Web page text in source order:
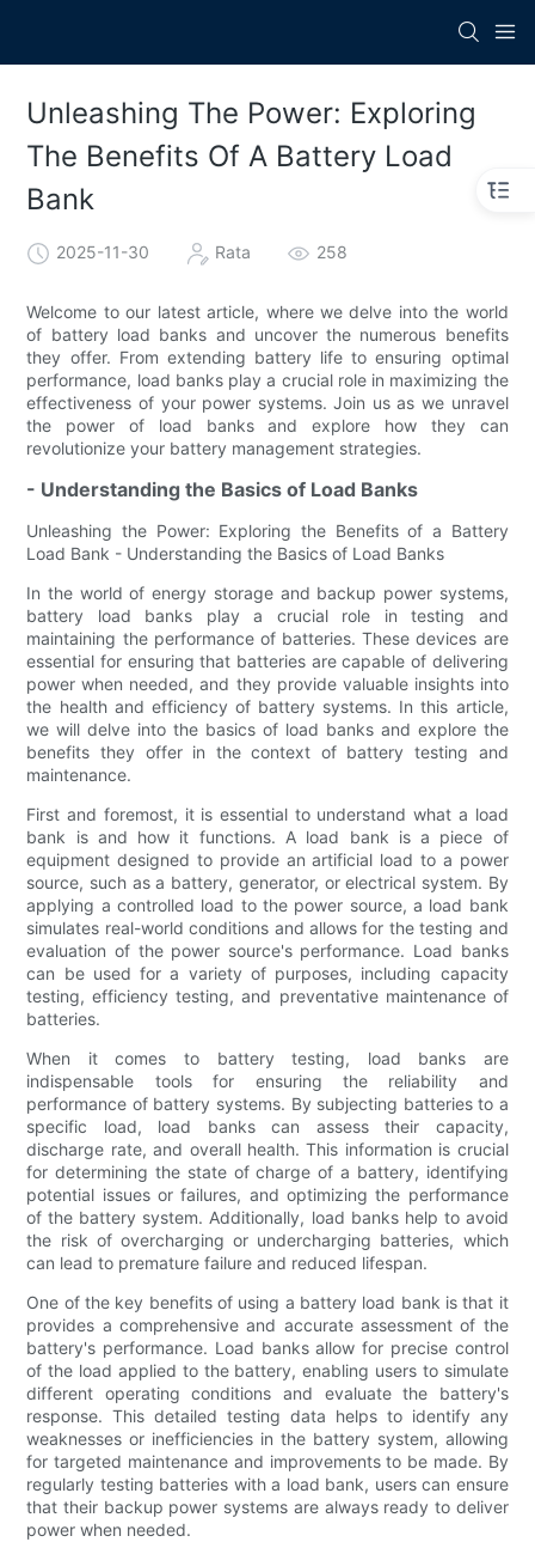
Unleashing The Power: Exploring
The Benefits Of A Battery Load
Bank
2025-11-30 Rata 258
Welcome to our latest article, where we delve into the world
of battery load banks and uncover the numerous benefits
they offer. From extending battery life to ensuring optimal
performance, load banks play a crucial role in maximizing the
effectiveness of your power systems. Join us as we unravel
the power of load banks and explore how they can
revolutionize your battery management strategies.
- Understanding the Basics of Load Banks
Unleashing the Power: Exploring the Benefits of a Battery
Load Bank - Understanding the Basics of Load Banks
In the world of energy storage and backup power systems,
battery load banks play a crucial role in testing and
maintaining the performance of batteries. These devices are
essential for ensuring that batteries are capable of delivering
power when needed, and they provide valuable insights into
the health and efficiency of battery systems. In this article,
we will delve into the basics of load banks and explore the
benefits they offer in the context of battery testing and
maintenance.
First and foremost, it is essential to understand what a load
bank is and how it functions. A load bank is a piece of
equipment designed to provide an artificial load to a power
source, such as a battery, generator, or electrical system. By
applying a controlled load to the power source, a load bank
simulates real-world conditions and allows for the testing and
evaluation of the power source's performance. Load banks
can be used for a variety of purposes, including capacity
testing, efficiency testing, and preventative maintenance of
batteries.
When it comes to battery testing, load banks are
indispensable tools for ensuring the reliability and
performance of battery systems. By subjecting batteries to a
specific load, load banks can assess their capacity,
discharge rate, and overall health. This information is crucial
for determining the state of charge of a battery, identifying
potential issues or failures, and optimizing the performance
of the battery system. Additionally, load banks help to avoid
the risk of overcharging or undercharging batteries, which
can lead to premature failure and reduced lifespan.
One of the key benefits of using a battery load bank is that it
provides a comprehensive and accurate assessment of the
battery's performance. Load banks allow for precise control
of the load applied to the battery, enabling users to simulate
different operating conditions and evaluate the battery's
response. This detailed testing data helps to identify any
weaknesses or inefficiencies in the battery system, allowing
for targeted maintenance and improvements to be made. By
regularly testing batteries with a load bank, users can ensure
that their backup power systems are always ready to deliver
power when needed.